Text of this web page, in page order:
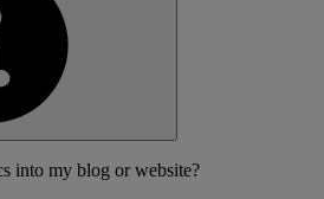
into my blog or website?